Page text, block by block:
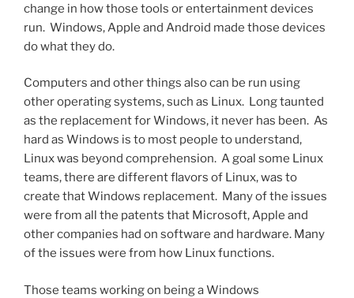
change in how those tools or entertainment devices
run. Windows, Apple and Android made those devices
do what they do.
Computers and other things also can be run using
other operating systems, such as Linux. Long taunted
as the replacement for Windows, it never has been. As
hard as Windows is to most people to understand,
Linux was beyond comprehension. A goal some Linux
teams, there are different flavors of Linux, was to
create that Windows replacement. Many of the issues
were from all the patents that Microsoft, Apple and
other companies had on software and hardware. Many
of the issues were from how Linux functions.
Those teams working on being a Windows